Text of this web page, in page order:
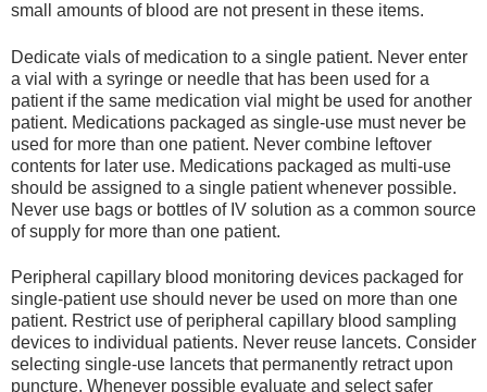
small amounts of blood are not present in these items.
Dedicate vials of medication to a single patient. Never enter
a vial with a syringe or needle that has been used for a
patient if the same medication vial might be used for another
patient. Medications packaged as single-use must never be
used for more than one patient. Never combine leftover
contents for later use. Medications packaged as multi-use
should be assigned to a single patient whenever possible.
Never use bags or bottles of IV solution as a common source
of supply for more than one patient.
Peripheral capillary blood monitoring devices packaged for
single-patient use should never be used on more than one
patient. Restrict use of peripheral capillary blood sampling
devices to individual patients. Never reuse lancets. Consider
selecting single-use lancets that permanently retract upon
puncture. Whenever possible evaluate and select safer